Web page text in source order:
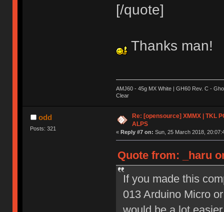
[/quote]
Thanks man!
AMJ60 - 45g MX White | GH60 Rev. C -
Clear
odd
Posts: 321
Re: [opensource] XMMX | TKL
ALPS
« Reply #7 on: Sun, 25 March 2018,
Quote from: _haru
If you made this
013 Arduino Micro